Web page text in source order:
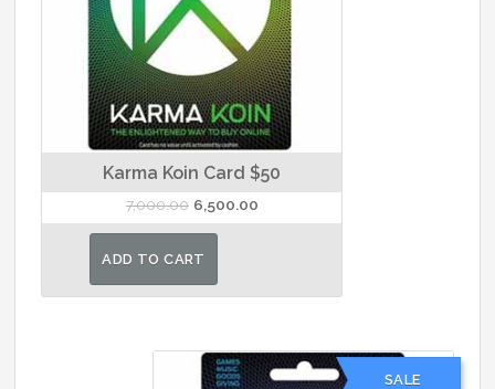
Karma Koin Card $50
7,000.00 Original
price
was:
6,500.00Current
price
ADD TO CART
SALE